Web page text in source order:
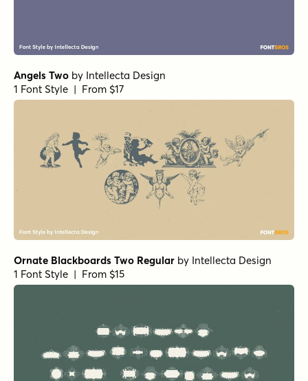
Angels Two by Intellecta Design
1 Font Style | From $17
Ornate Blackboards Two Regular by Intellecta Design
1 Font Style | From $15